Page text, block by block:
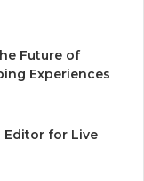
Future of
Experiences
Editor for Live